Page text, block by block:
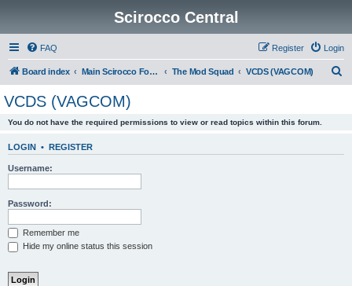
Scirocco Central
FAQ Login
Register
Board index Main Scirocco Forums The Mod Squad VCDS (VAGCOM)
VCDS (VAGCOM)
You do not have the required permissions to view or read topics within this forum.
LOGIN • REGISTER
Username:
Password:
Remember me
Hide my online status this session